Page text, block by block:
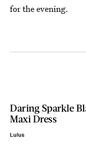
for the evening.
Daring Sparkle
Maxi Dress
Lulus